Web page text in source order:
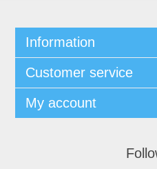
Information
Customer service
My account